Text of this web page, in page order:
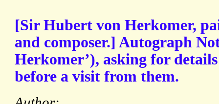
[Sir Hubert von Herkomer,
and composer.] Autograph
Herkomer’), asking for
before a visit from them.